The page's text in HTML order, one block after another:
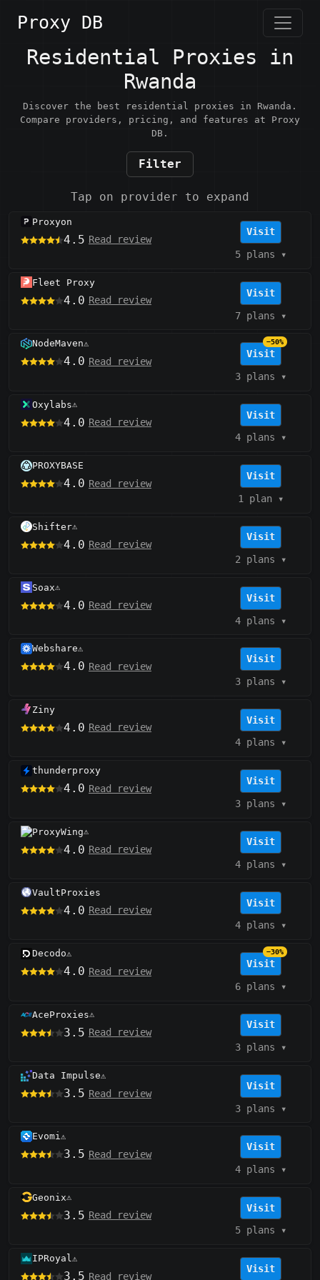
Proxy DB
Residential Proxies in
Rwanda
Discover the best residential proxies in Rwanda.
Compare providers, pricing, and features at Proxy
DB.
Filter
Tap on provider to expand
Proxyon
4.5 Read review
Visit
5 plans ▾
Fleet Proxy
4.0 Read review
Visit
7 plans ▾
NodeMaven⚠️
4.0 Read review
Visit
−50%
3 plans ▾
Oxylabs⚠️
4.0 Read review
Visit
4 plans ▾
PROXYBASE
4.0 Read review
Visit
1 plan▾
Shifter⚠️
4.0 Read review
Visit
2 plans ▾
Soax⚠️
4.0 Read review
Visit
4 plans ▾
Webshare⚠️
4.0 Read review
Visit
3 plans ▾
Ziny
4.0 Read review
Visit
4 plans ▾
thunderproxy
4.0 Read review
Visit
3 plans ▾
ProxyWing⚠️
4.0 Read review
Visit
4 plans ▾
VaultProxies
4.0 Read review
Visit
4 plans ▾
Decodo⚠️
4.0 Read review
Visit
−30%
6 plans ▾
AceProxies⚠️
3.5 Read review
Visit
3 plans ▾
Data Impulse⚠️
3.5 Read review
Visit
3 plans ▾
Evomi⚠️
3.5 Read review
Visit
4 plans ▾
Geonix⚠️
3.5 Read review
Visit
5 plans ▾
IPRoyal⚠️
3.5 Read review
Visit